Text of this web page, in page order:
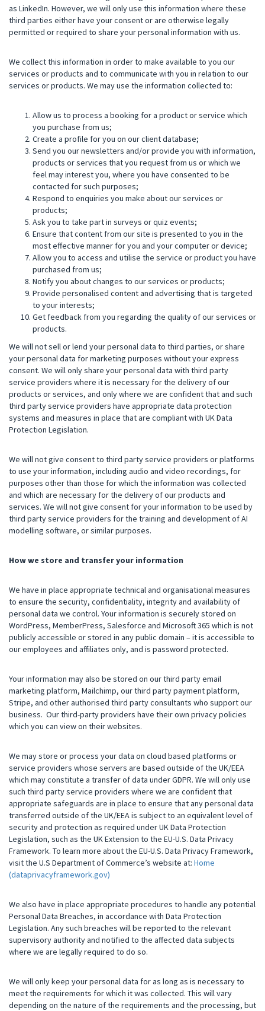
as LinkedIn. However, we will only use this information where these
third parties either have your consent or are otherwise legally
permitted or required to share your personal information with us.
We collect this information in order to make available to you our
services or products and to communicate with you in relation to our
services or products. We may use the information collected to:
Allow us to process a booking for a product or service which
you purchase from us;
Create a profile for you on our client database;
Send you our newsletters and/or provide you with information,
products or services that you request from us or which we
feel may interest you, where you have consented to be
contacted for such purposes;
Respond to enquiries you make about our services or
products;
Ask you to take part in surveys or quiz events;
Ensure that content from our site is presented to you in the
most effective manner for you and your computer or device;
Allow you to access and utilise the service or product you have
purchased from us;
Notify you about changes to our services or products;
Provide personalised content and advertising that is targeted
to your interests;
Get feedback from you regarding the quality of our services or
products.
We will not sell or lend your personal data to third parties, or share
your personal data for marketing purposes without your express
consent. We will only share your personal data with third party
service providers where it is necessary for the delivery of our
products or services, and only where we are confident that and such
third party service providers have appropriate data protection
systems and measures in place that are compliant with UK Data
Protection Legislation.
We will not give consent to third party service providers or platforms
to use your information, including audio and video recordings, for
purposes other than those for which the information was collected
and which are necessary for the delivery of our products and
services. We will not give consent for your information to be used by
third party service providers for the training and development of AI
modelling software, or similar purposes.
How we store and transfer your information
We have in place appropriate technical and organisational measures
to ensure the security, confidentiality, integrity and availability of
personal data we control. Your information is securely stored on
WordPress, MemberPress, Salesforce and Microsoft 365 which is not
publicly accessible or stored in any public domain – it is accessible to
our employees and affiliates only, and is password protected.
Your information may also be stored on our third party email
marketing platform, Mailchimp, our third party payment platform,
Stripe, and other authorised third party consultants who support our
business. Our third-party providers have their own privacy policies
which you can view on their websites.
We may store or process your data on cloud based platforms or
service providers whose servers are based outside of the UK/EEA
which may constitute a transfer of data under GDPR. We will only use
such third party service providers where we are confident that
appropriate safeguards are in place to ensure that any personal data
transferred outside of the UK/EEA is subject to an equivalent level of
security and protection as required under UK Data Protection
Legislation, such as the UK Extension to the EU-U.S. Data Privacy
Framework. To learn more about the EU-U.S. Data Privacy Framework,
visit the U.S Department of Commerce’s website at: Home
(dataprivacyframework.gov)
We also have in place appropriate procedures to handle any potential
Personal Data Breaches, in accordance with Data Protection
Legislation. Any such breaches will be reported to the relevant
supervisory authority and notified to the affected data subjects
where we are legally required to do so.
We will only keep your personal data for as long as is necessary to
meet the requirements for which it was collected. This will vary
depending on the nature of the requirements and the processing, but